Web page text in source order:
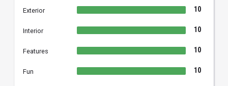
Exterior 10
Interior 10
Features 10
Fun 10